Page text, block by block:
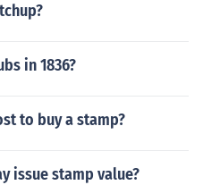
in 1836?
to buy a stamp?
issue stamp value?